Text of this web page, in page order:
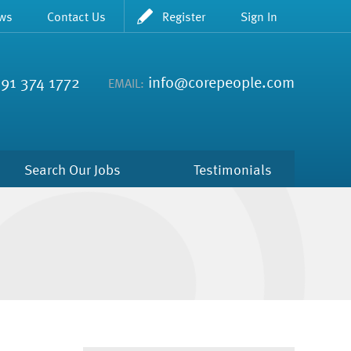
374 1772 EMAIL: info@corepeople.com
Search Our Jobs Testimonials
Contact Us Register Sign In